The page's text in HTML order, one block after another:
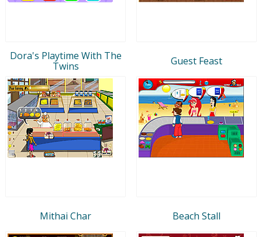
Dora's Playtime With The
Twins
Guest Feast
Mithai Char Beach Stall